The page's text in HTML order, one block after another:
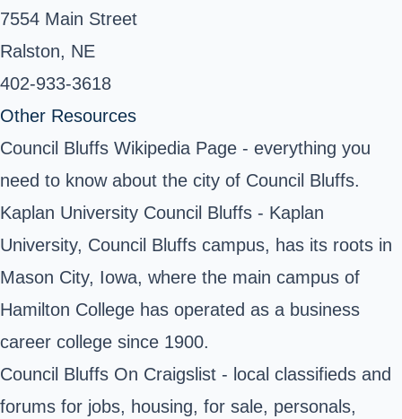
7554 Main Street
Ralston, NE
402-933-3618 ‎
Other Resources
Council Bluffs Wikipedia Page - everything you
need to know about the city of Council Bluffs.
Kaplan University Council Bluffs - Kaplan
University, Council Bluffs campus, has its roots in
Mason City, Iowa, where the main campus of
Hamilton College has operated as a business
career college since 1900.
Council Bluffs On Craigslist - local classifieds and
forums for jobs, housing, for sale, personals,